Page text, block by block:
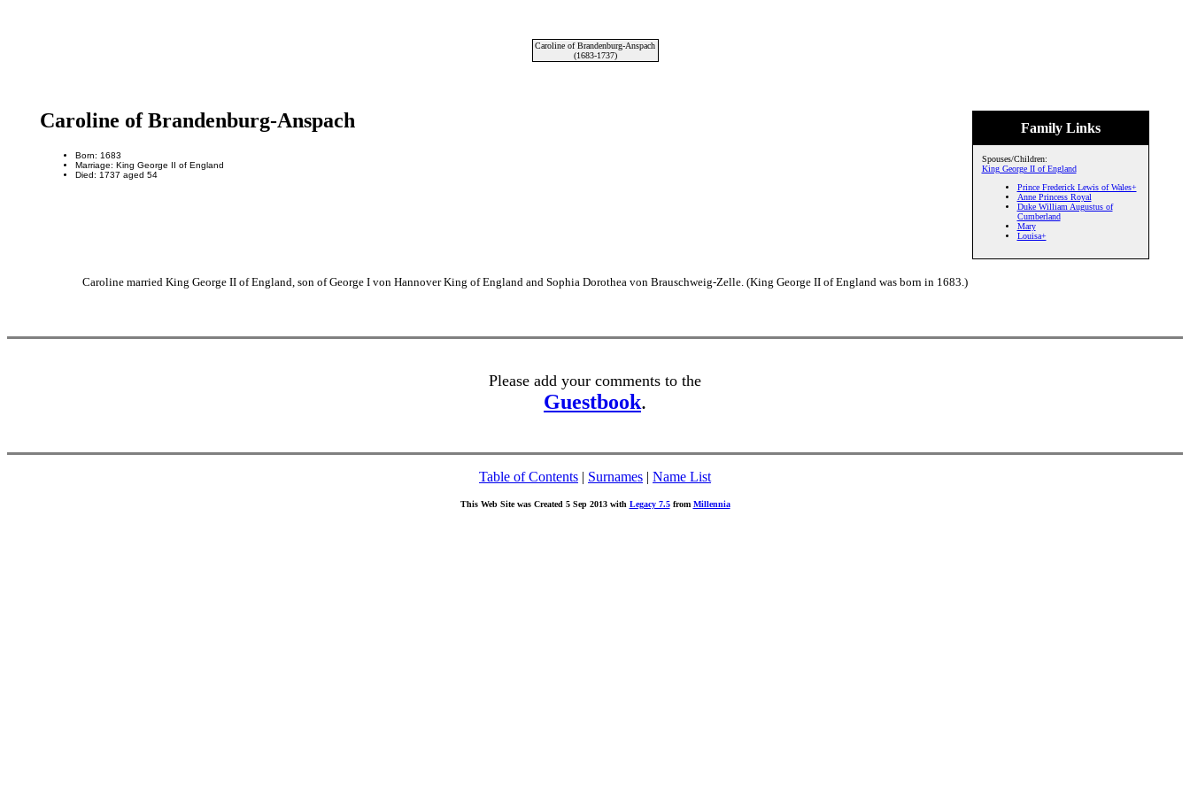
Caroline of Brandenburg-Anspach
(1683-1737)
Family Links
Spouses/Children:
King George II of England
Prince Frederick Lewis of Wales+
Anne Princess Royal
Duke William Augustus of
Cumberland
Mary
Louisa+
Caroline of Brandenburg-Anspach
Born: 1683
Marriage: King George II of England
Died: 1737 aged 54
Caroline married King George II of England, son of George I von Hannover King of England and Sophia Dorothea von Brauschweig-Zelle. (King George II of England was born in 1683.)
Please add your comments to the
Guestbook.
Table of Contents | Surnames | Name List
This Web Site was Created 5 Sep 2013 with Legacy 7.5from Millennia